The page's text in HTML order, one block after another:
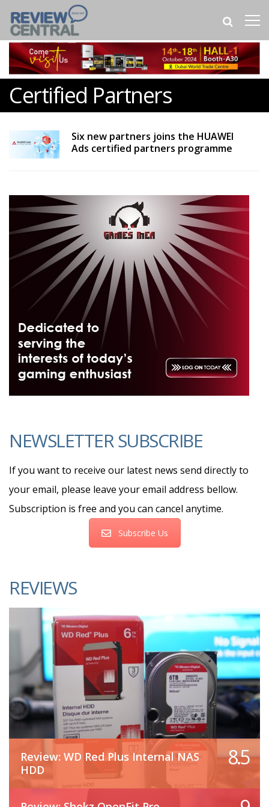
Certified Partners
Six new partners joins the HUAWEI
Ads certified partners programme
NEWSLETTER SUBSCRIBE
If you want to receive our latest news send directly to
your email, please leave your email address bellow.
Subscription is free and you can cancel anytime.
Subscribe Us
REVIEWS
Review: WD Red Plus Internal NAS
HDD
8.5